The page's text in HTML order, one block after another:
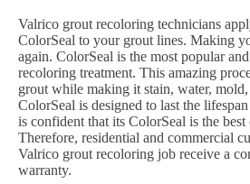
Valrico grout recoloring technicians
ColorSeal to your grout lines. Making
again. ColorSeal is the most popular
recoloring treatment. This amazing
grout while making it stain, water,
ColorSeal is designed to last the
is confident that its ColorSeal is the best
Therefore, residential and commercial
Valrico grout recoloring job receive a
warranty.